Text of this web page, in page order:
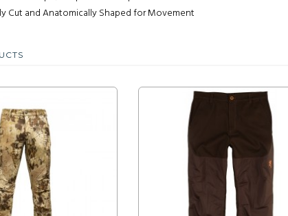
Cut and Anatomically Shaped for Movement